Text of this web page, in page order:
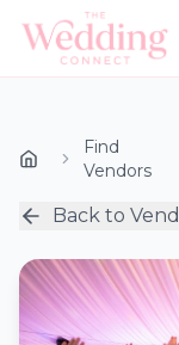
Find
Vendors
Back to